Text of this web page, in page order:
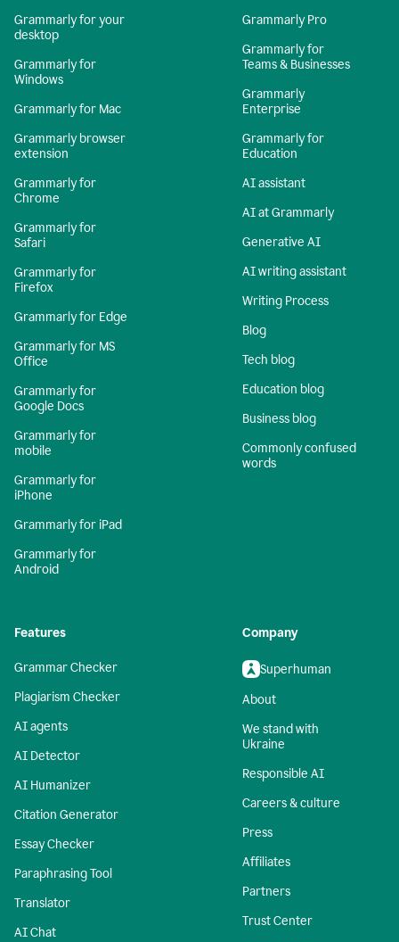
Grammarly for your
desktop
Grammarly for
Windows
Grammarly for Mac
Grammarly browser
extension
Grammarly for
Chrome
Grammarly for
Safari
Grammarly for
Firefox
Grammarly for Edge
Grammarly for MS
Office
Grammarly for
Google Docs
Grammarly for
mobile
Grammarly for
iPhone
Grammarly for iPad
Grammarly for
Android
Grammarly Pro
Grammarly for
Teams & Businesses
Grammarly
Enterprise
Grammarly for
Education
AI assistant
AI at Grammarly
Generative AI
AI writing assistant
Writing Process
Blog
Tech blog
Education blog
Business blog
Commonly confused
words
Features
Grammar Checker
Plagiarism Checker
AI agents
AI Detector
AI Humanizer
Citation Generator
Essay Checker
Paraphrasing Tool
Translator
AI Chat
Company
Superhuman
About
We stand with
Ukraine
Responsible AI
Careers & culture
Press
Affiliates
Partners
Trust Center